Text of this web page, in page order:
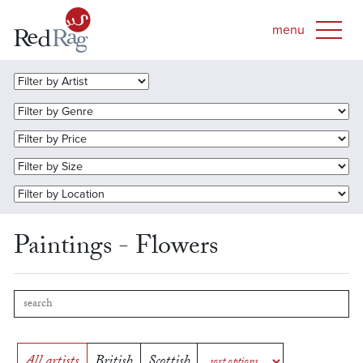
Paintings - Flowers